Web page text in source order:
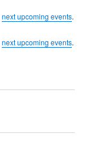
next upcoming events.
next upcoming events.